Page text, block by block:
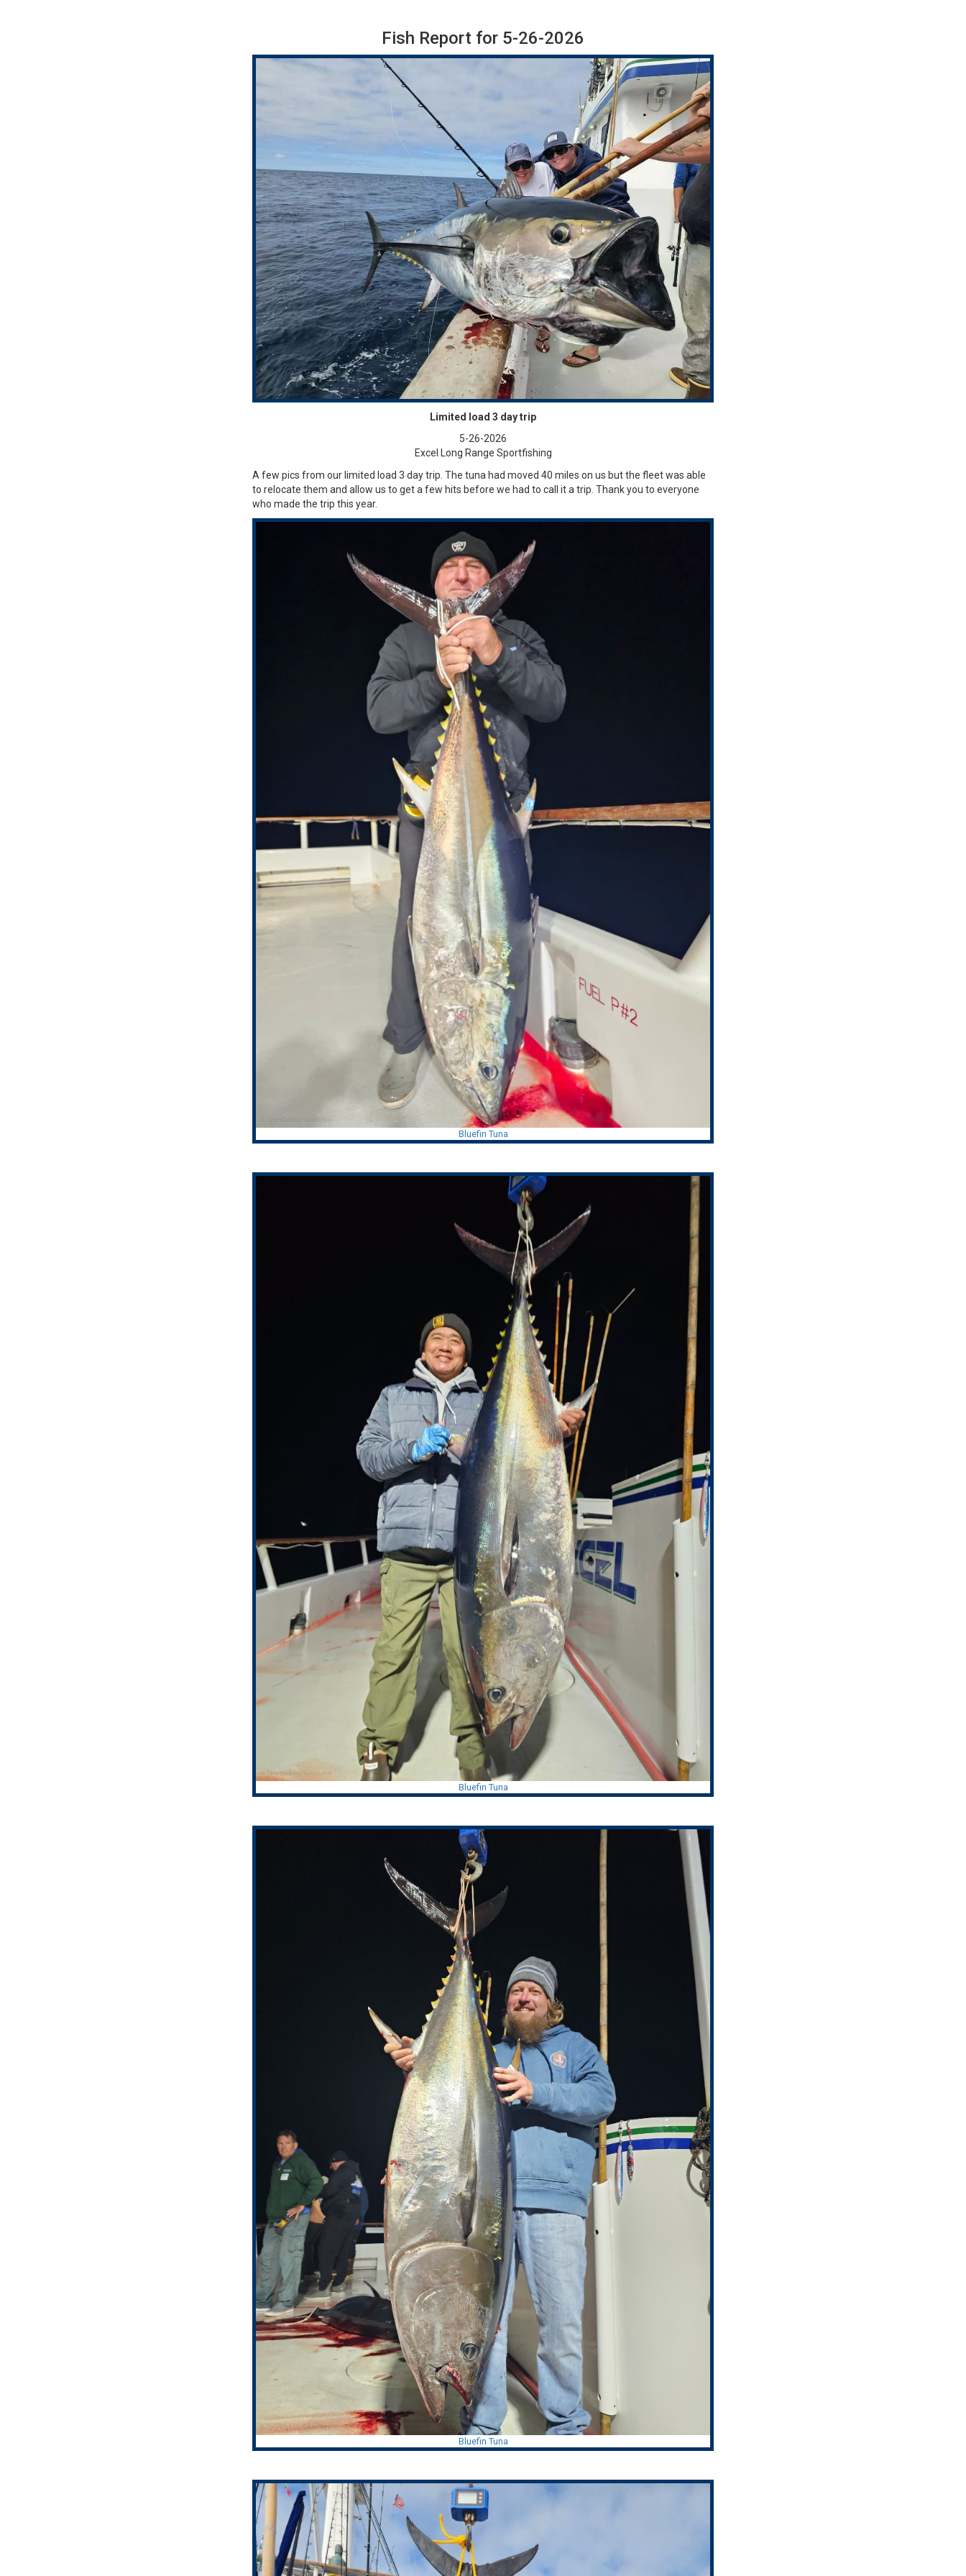
Fish Report for 5-26-2026
Limited load 3 day trip
5-26-2026
Excel Long Range Sportfishing
A few pics from our limited load 3 day trip. The tuna had moved 40 miles on us but the fleet was able
to relocate them and allow us to get a few hits before we had to call it a trip. Thank you to everyone
who made the trip this year.
Bluefin Tuna
Bluefin Tuna
Bluefin Tuna